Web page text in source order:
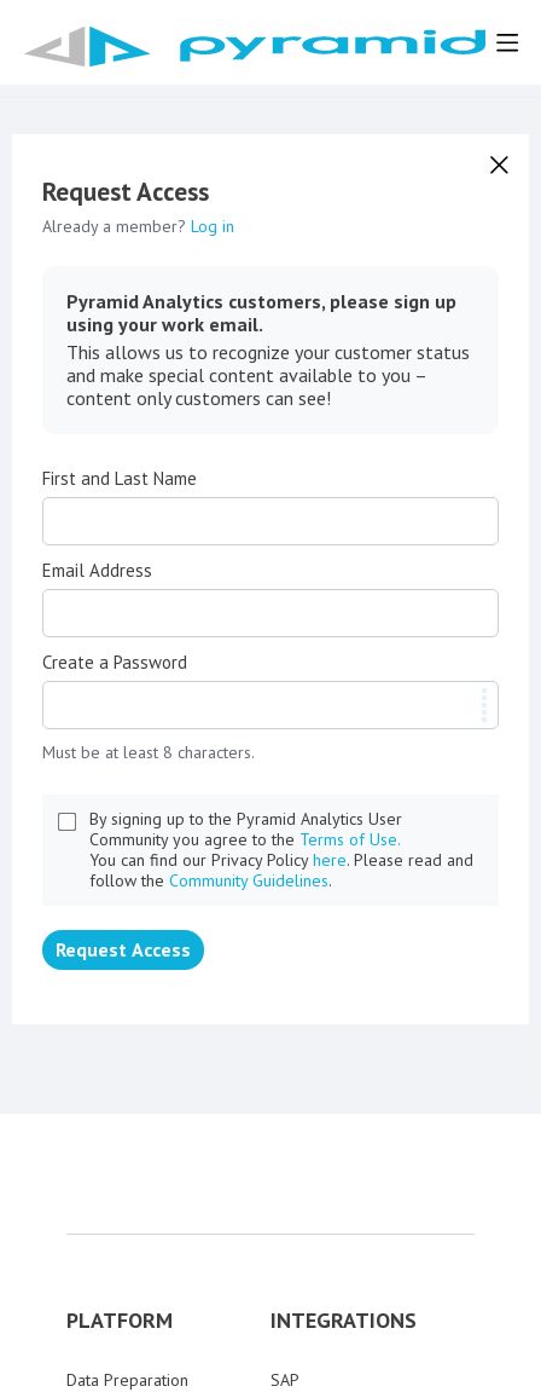
Request Access
Already a member? Log in
Pyramid Analytics customers, please sign up
using your work email.
This allows us to recognize your customer status
and make special content available to you –
content only customers can see!
First and Last Name
Email Address
Create a Password
Must be at least 8 characters.
By signing up to the Pyramid Analytics User
Community you agree to the Terms of Use.
You can find our Privacy Policyhere. Please read and
follow the Community Guidelines.
Request Access
PLATFORM
Data Preparation
INTEGRATIONS
SAP